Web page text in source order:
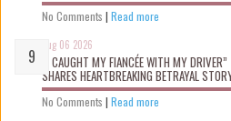
No Comments | Read more
Aug 06 2026
“I CAUGHT MY FIANCÉE WITH MY
SHARES HEARTBREAKING BETRAYAL
No Comments | Read more